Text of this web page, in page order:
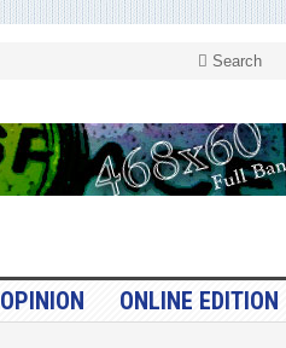
Search
OPINION ONLINE EDITION